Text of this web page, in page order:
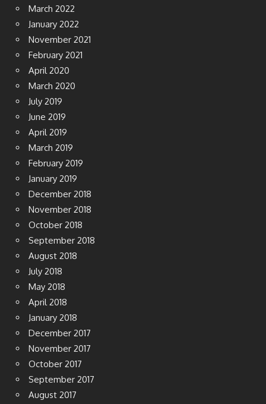
March 2022
January 2022
November 2021
February 2021
April 2020
March 2020
July 2019
June 2019
April 2019
March 2019
February 2019
January 2019
December 2018
November 2018
October 2018
September 2018
August 2018
July 2018
May 2018
April 2018
January 2018
December 2017
November 2017
October 2017
September 2017
August 2017